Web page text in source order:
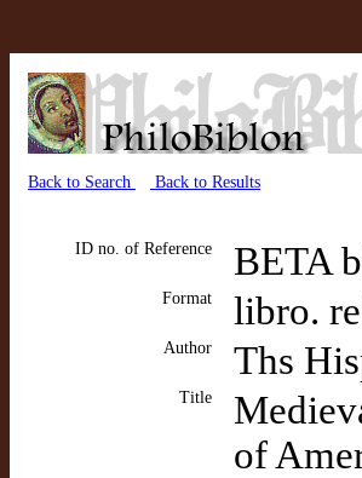
Back to Search Back to Results
ID no. of Reference BETA
Format libro.
Author Ths
Title
of